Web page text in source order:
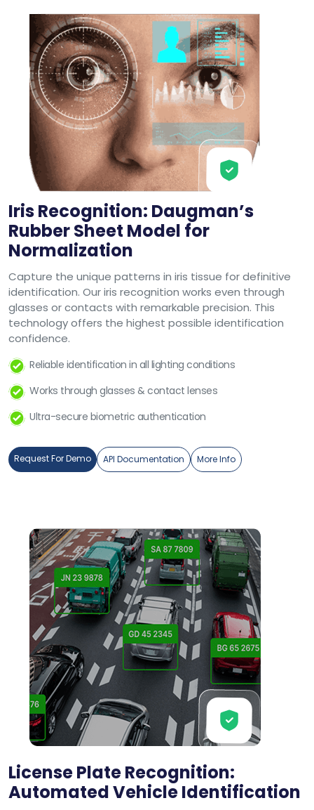
Iris Recognition: Daugman’s
Rubber Sheet Model for
Normalization
Capture the unique patterns in iris tissue for definitive
identification. Our iris recognition works even through
glasses or contacts with remarkable precision. This
technology offers the highest possible identification
confidence.
Reliable identification in all lighting conditions
Works through glasses & contact lenses
Ultra-secure biometric authentication
Request For Demo API Documentation More Info
License Plate Recognition:
Automated Vehicle Identification